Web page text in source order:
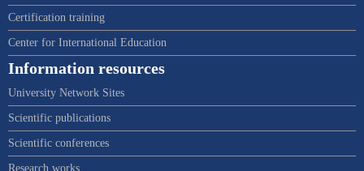
Certification training
Center for International Education
Information resources
University Network Sites
Scientific publications
Scientific conferences
Research works